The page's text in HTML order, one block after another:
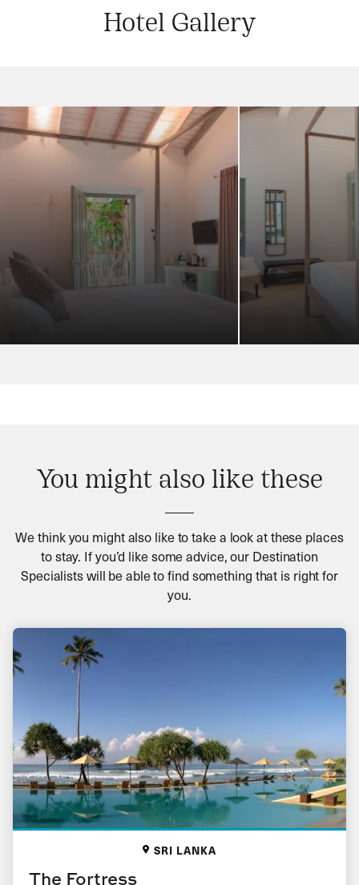
Hotel Gallery
You might also like these
We think you might also like to take a look at these places
to stay. If you’d like some advice, our Destination
Specialists will be able to find something that is right for
you.
SRI LANKA
The Fortress